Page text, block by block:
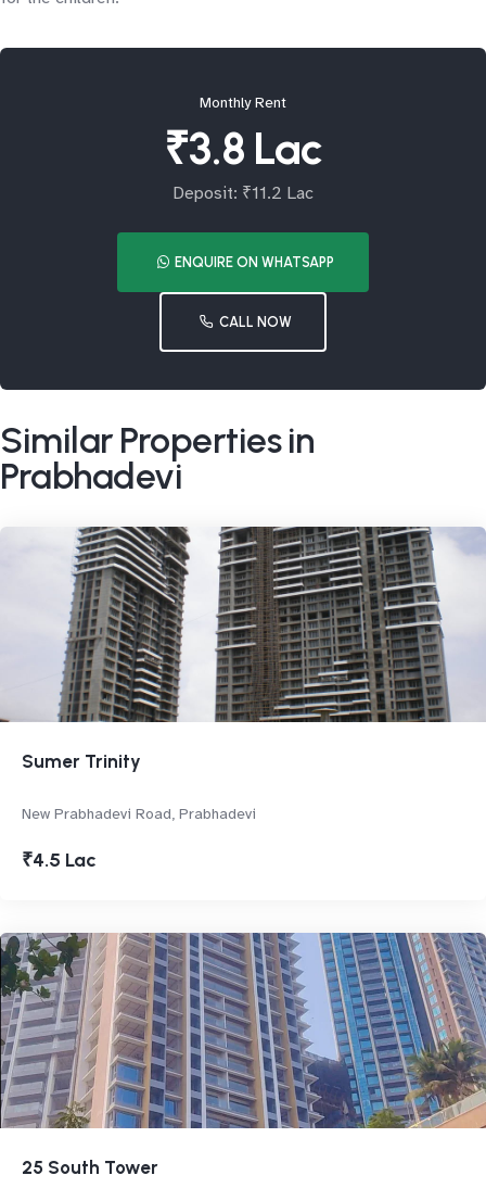
Monthly Rent
₹3.8 Lac
Deposit: ₹11.2 Lac
ENQUIRE ON WHATSAPP
CALL NOW
Similar Properties in
Prabhadevi
Sumer Trinity
New Prabhadevi Road, Prabhadevi
₹4.5 Lac
25 South Tower